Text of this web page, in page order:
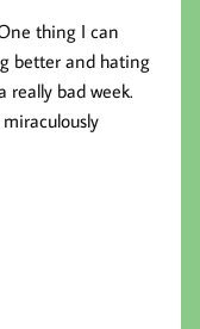
thing I can
better and hating
bad week.